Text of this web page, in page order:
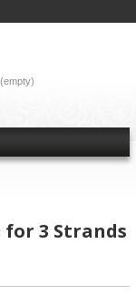
(empty)
3 Strands